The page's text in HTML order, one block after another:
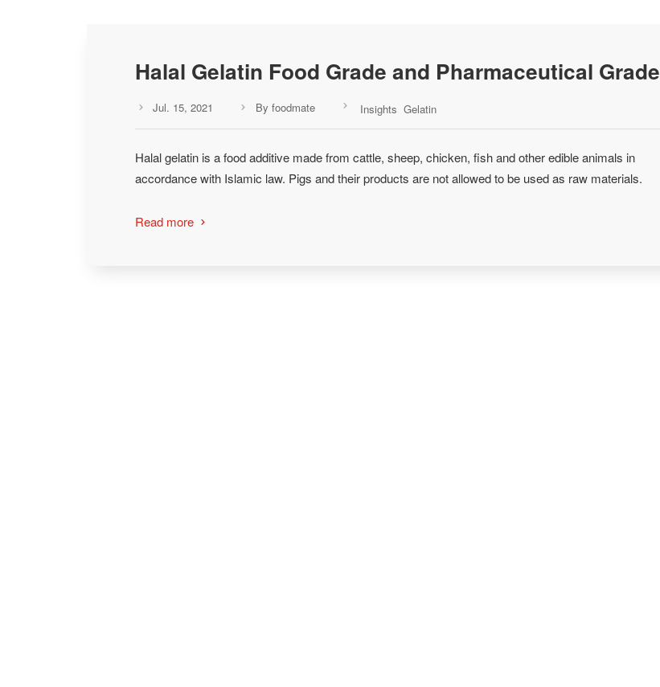
Halal Gelatin Food Grade and Pharmaceutical Grade
 Jul. 15, 2021  By foodmate  Insights Gelatin
Halal gelatin is a food additive made from cattle, sheep, chicken, fish and other edible animals in
accordance with Islamic law. Pigs and their products are not allowed to be used as raw materials.
Read more 